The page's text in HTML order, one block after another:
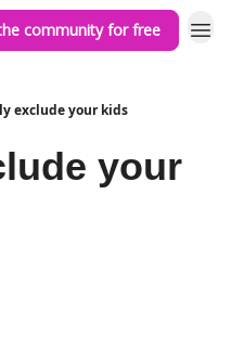
community for free
exclude your kids
your